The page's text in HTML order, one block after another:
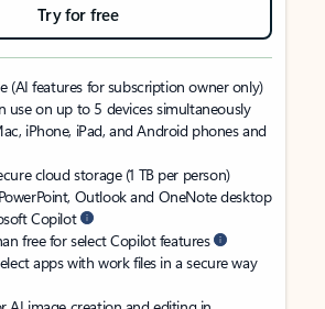
Try for free
(AI features for subscription owner only)
use on up to 5 devices simultaneously
iPhone, iPad, and Android phones and
cloud storage (1 TB per person)
PowerPoint, Outlook and OneNote desktop
Copilot
free for select Copilot features
apps with work files in a secure way